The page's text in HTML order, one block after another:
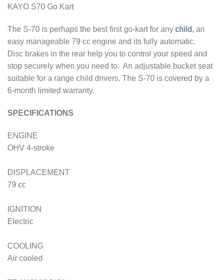
KAYO S70 Go Kart
The S-70 is perhaps the best first go-kart for any child, an
easy manageable 79 cc engine and its fully automatic.
Disc brakes in the rear help you to control your speed and
stop securely when you need to. An adjustable bucket seat
suitable for a range child drivers. The S-70 is covered by a
6-month limited warranty.
SPECIFICATIONS
ENGINE
OHV 4-stroke
DISPLACEMENT
79 cc
IGNITION
Electric
COOLING
Air cooled